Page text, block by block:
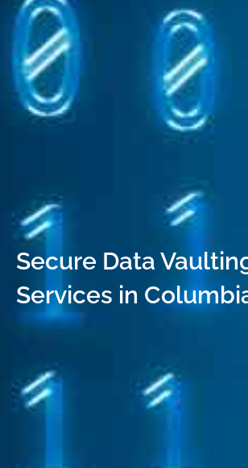
Secure Data
Services in